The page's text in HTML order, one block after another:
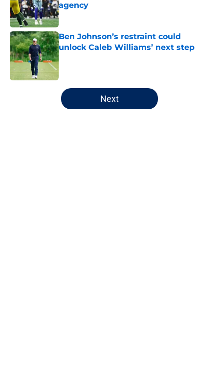
agency
Published by on Invalid Date
Ben Johnson’s restraint could
unlock Caleb Williams’ next step
Published by on Invalid Date
5 related articles loaded
Next